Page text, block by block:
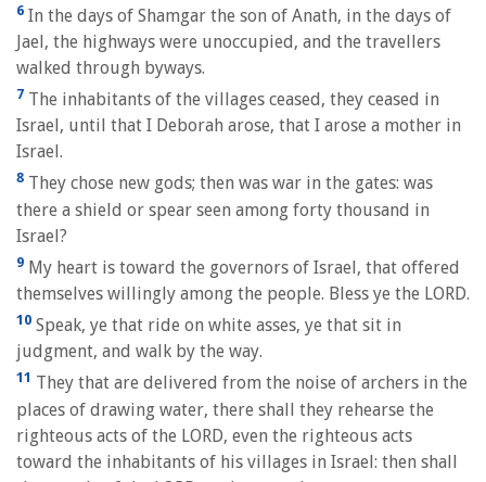
6 In the days of Shamgar the son of Anath, in the days of
Jael, the highways were unoccupied, and the travellers
walked through byways.
7 The inhabitants of the villages ceased, they ceased in
Israel, until that I Deborah arose, that I arose a mother in
Israel.
8 They chose new gods; then was war in the gates: was
there a shield or spear seen among forty thousand in
Israel?
9 My heart is toward the governors of Israel, that offered
themselves willingly among the people. Bless ye the LORD.
10 Speak, ye that ride on white asses, ye that sit in
judgment, and walk by the way.
11 They that are delivered from the noise of archers in the
places of drawing water, there shall they rehearse the
righteous acts of the LORD, even the righteous acts
toward the inhabitants of his villages in Israel: then shall